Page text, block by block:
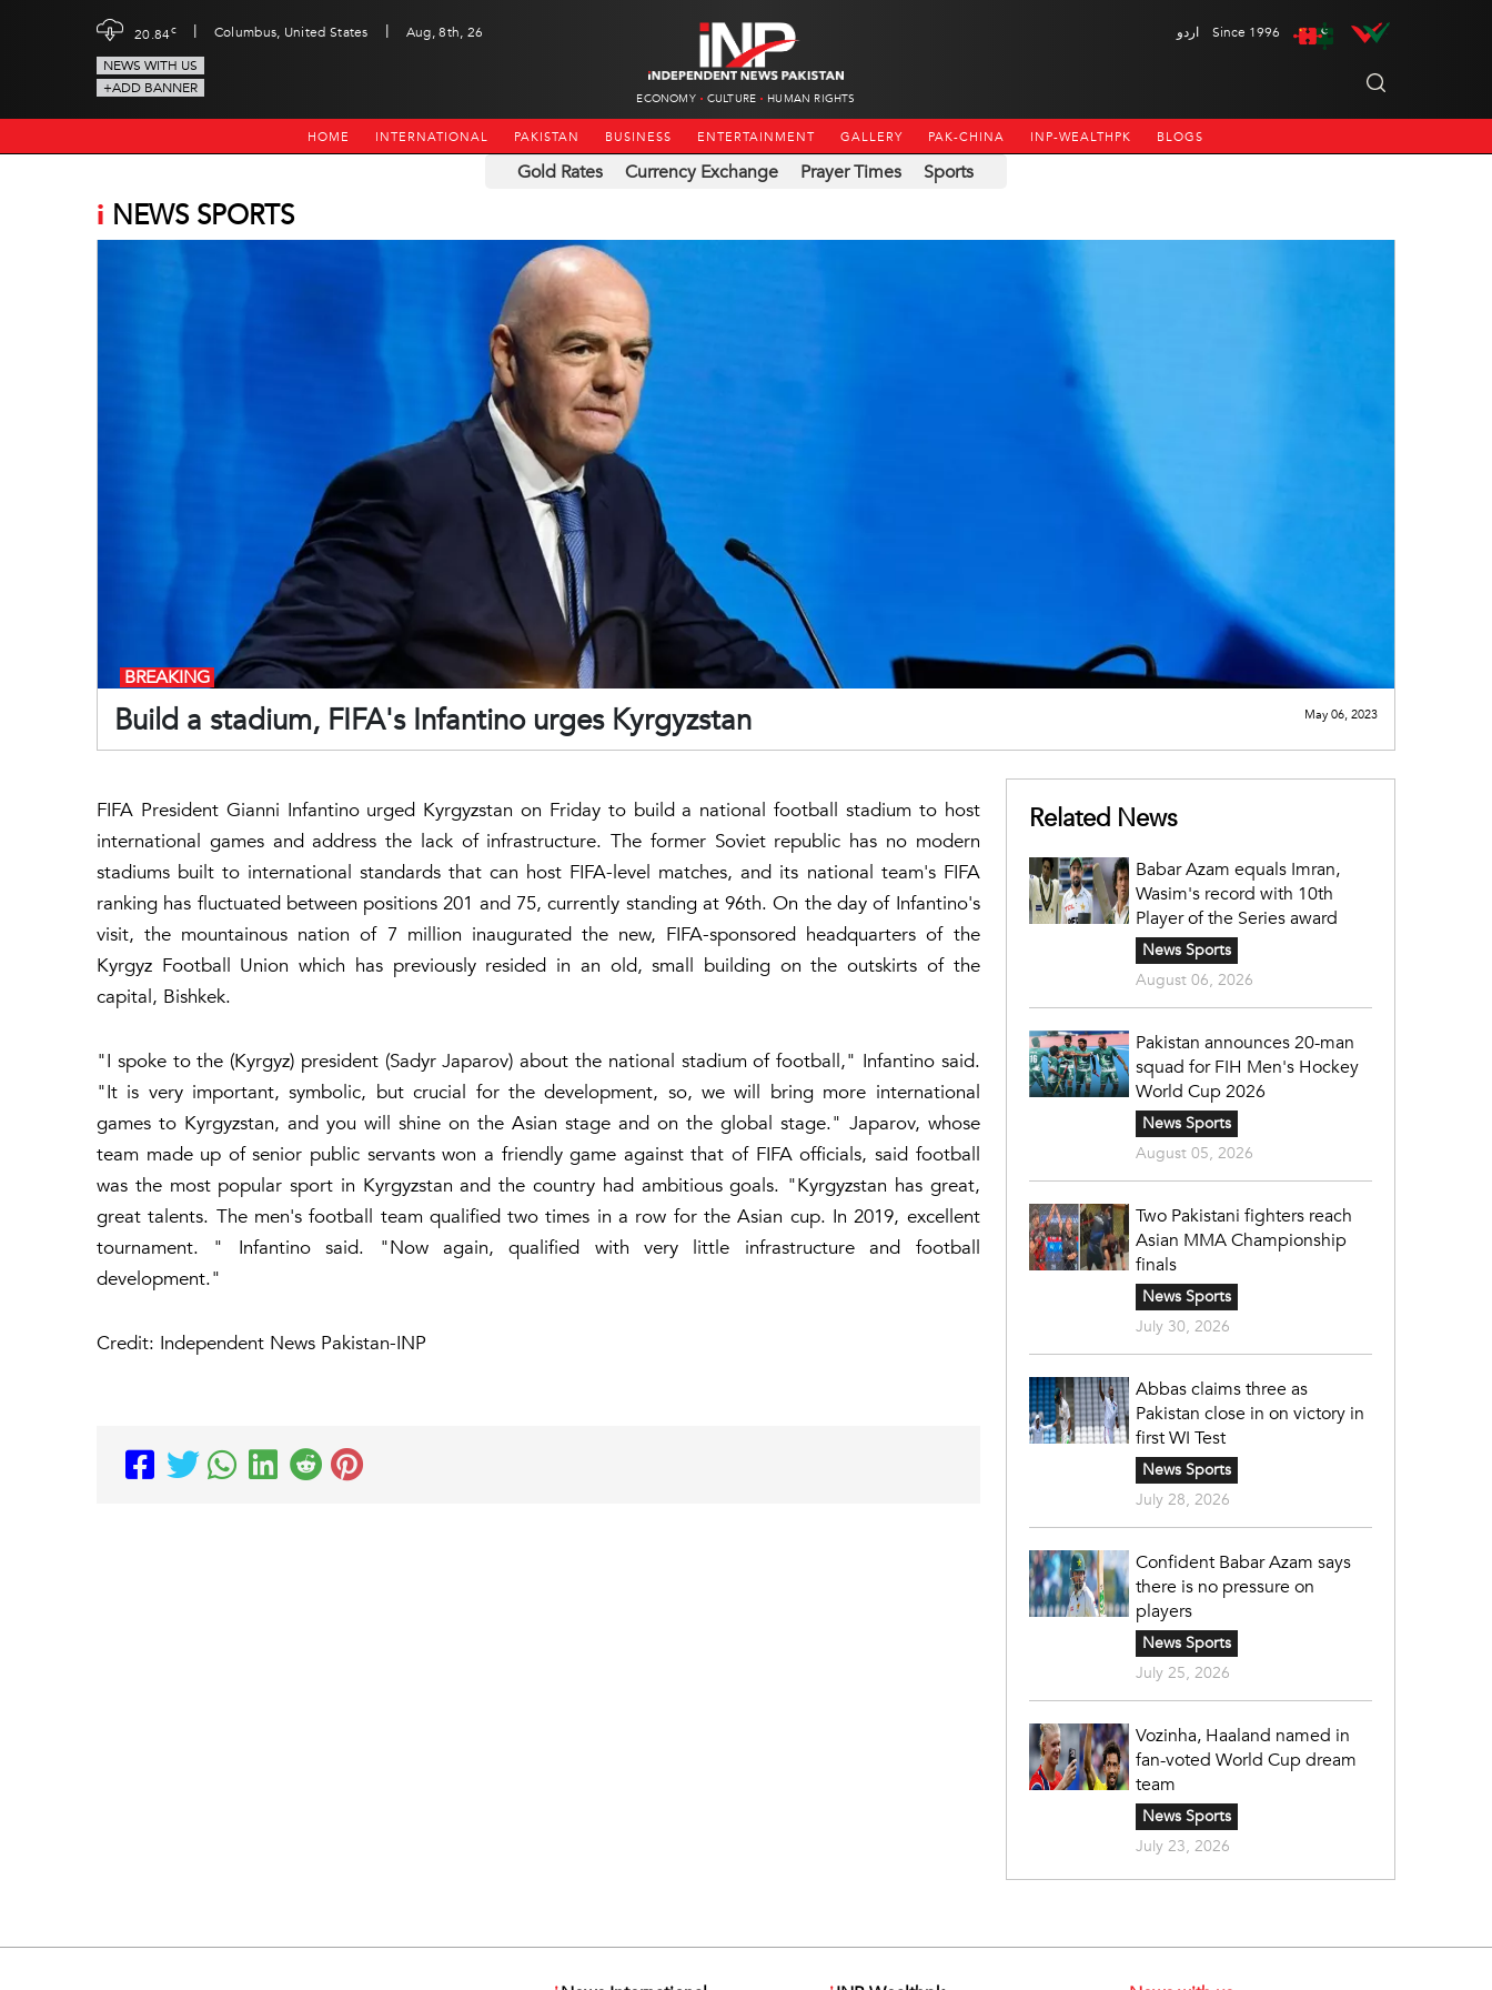
20.84c | Columbus, United States |
Aug, 8th, 26
NEWS WITH US
+ADD BANNER
ECONOMY CULTURE HUMAN RIGHTS
اردو Since 1996
HOME INTERNATIONAL PAKISTAN BUSINESS ENTERTAINMENT GALLERY PAK-CHINA INP-WEALTHPK BLOGS
Gold Rates Currency Exchange Prayer Times Sports
i NEWS SPORTS
Build a stadium, FIFA's Infantino urges Kyrgyzstan
BREAKING
May 06, 2023
FIFA President Gianni Infantino urged Kyrgyzstan on Friday to build a national football stadium to host
international games and address the lack of infrastructure. The former Soviet republic has no modern
stadiums built to international standards that can host FIFA-level matches, and its national team's FIFA
ranking has fluctuated between positions 201 and 75, currently standing at 96th. On the day of Infantino's
visit, the mountainous nation of 7 million inaugurated the new, FIFA-sponsored headquarters of the
Kyrgyz Football Union which has previously resided in an old, small building on the outskirts of the
capital, Bishkek.
"I spoke to the (Kyrgyz) president (Sadyr Japarov) about the national stadium of football," Infantino said.
"It is very important, symbolic, but crucial for the development, so, we will bring more international
games to Kyrgyzstan, and you will shine on the Asian stage and on the global stage." Japarov, whose
team made up of senior public servants won a friendly game against that of FIFA officials, said football
was the most popular sport in Kyrgyzstan and the country had ambitious goals. "Kyrgyzstan has great,
great talents. The men's football team qualified two times in a row for the Asian cup. In 2019, excellent
tournament. " Infantino said. "Now again, qualified with very little infrastructure and football
development."
Credit: Independent News Pakistan-INP
Related News
Babar Azam equals Imran,
Wasim's record with 10th
Player of the Series award
News Sports
August 06, 2026
Pakistan announces 20-man
squad for FIH Men's Hockey
World Cup 2026
News Sports
August 05, 2026
Two Pakistani fighters reach
Asian MMA Championship
finals
News Sports
July 30, 2026
Abbas claims three as
Pakistan close in on victory in
first WI Test
News Sports
July 28, 2026
Confident Babar Azam says
there is no pressure on
players
News Sports
July 25, 2026
Vozinha, Haaland named in
fan-voted World Cup dream
team
News Sports
July 23, 2026